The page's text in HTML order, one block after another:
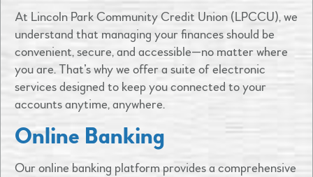
At Lincoln Park Community Credit Union (LPCCU), we
understand that managing your finances should be
convenient, secure, and accessible—no matter where
you are. That’s why we offer a suite of electronic
services designed to keep you connected to your
accounts anytime, anywhere.​
Online Banking
Our online banking platform provides a comprehensive